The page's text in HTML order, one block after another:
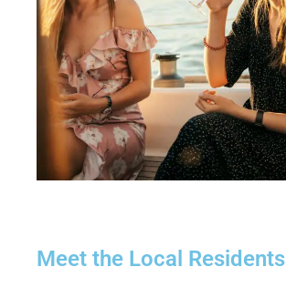
Meet the Local Residents